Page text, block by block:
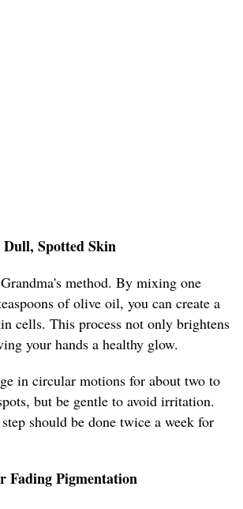
Spotted Skin
method. By mixing one
of olive oil, you can create a
cells. This process not only brightens
your hands a healthy glow.
in circular motions for about two to
but be gentle to avoid irritation.
should be done twice a week for
Fading Pigmentation